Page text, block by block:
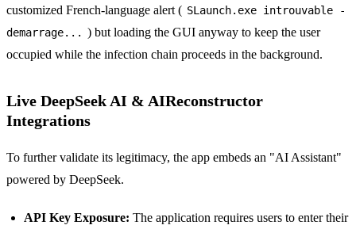
customized French-language alert ( SLaunch.exe introuvable -
demarrage... ) but loading the GUI anyway to keep the user
occupied while the infection chain proceeds in the background.
Live DeepSeek AI & AIReconstructor
Integrations
To further validate its legitimacy, the app embeds an "AI Assistant"
powered by DeepSeek.
API Key Exposure: The application requires users to enter their